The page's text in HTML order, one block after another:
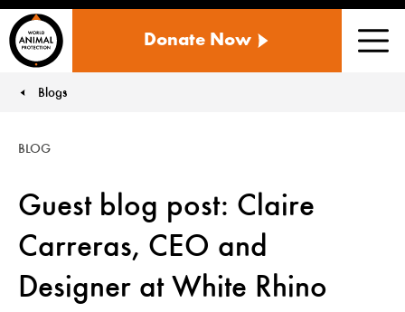
ANIMAL
US
Donate Now
You are here:
Blogs
Guest blog post: Claire
Carreras, CEO and
Designer at White Rhino
BLOG